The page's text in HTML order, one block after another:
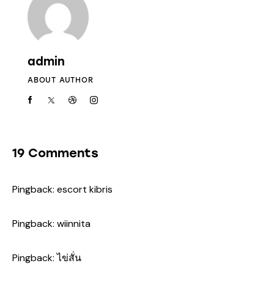
admin
ABOUT AUTHOR
19 Comments
Pingback: escort kibris
Pingback: wiinnita
Pingback:ไข่สั่น